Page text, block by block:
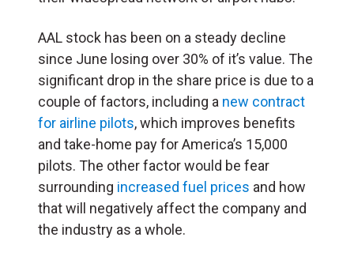
AAL stock has been on a steady decline
since June losing over 30% of it’s value. The
significant drop in the share price is due to a
couple of factors, including a new contract
for airline pilots,which improves benefits
and take-home pay for America’s 15,000
pilots. The other factor would be fear
surrounding increased fuel prices and how
that will negatively affect the company and
the industry as a whole.